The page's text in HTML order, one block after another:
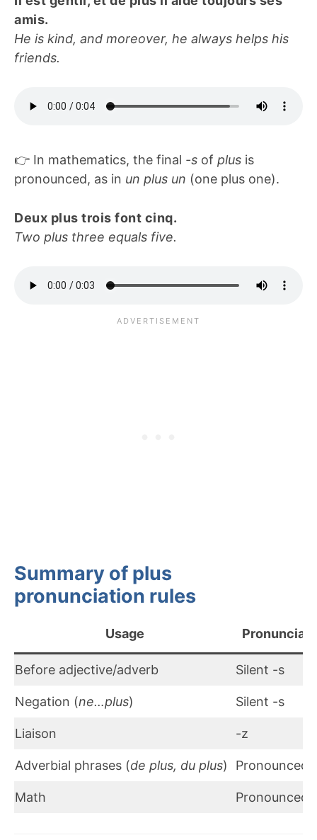
amis.
He is kind, and moreover, he always helps his
friends.
👉 In mathematics, the final -s of plus is
pronounced, as in un plus un (one plus one).
Deux plus trois font cinq.
Two plus three equals five.
Summary of plus
pronunciation rules
Usage
Before adjective/adverb Silent -s
Negation (ne…plus) Silent -s
Liaison -z
Adverbial phrases (de plus, du plus) Pronounced
Math Pronounced